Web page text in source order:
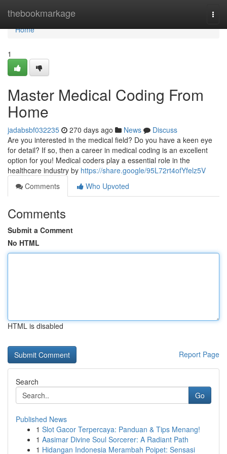
thebookmarkage
Home
Home
1
Master Medical Coding From
Home
jadabsbf032235 270 days ago News
Discuss
Are you interested in the medical field? Do you have a keen eye
for detail? If so, then a career in medical coding is an excellent
option for you! Medical coders play a essential role in the
healthcare industry by https://share.google/95L72rt4ofYfelz5V
Comments
Who Upvoted
Comments
Submit a Comment
No HTML
HTML is disabled
Report Page
Search
Go
Published News
1 Slot Gacor Terpercaya: Panduan & Tips Menang!
1 Aasimar Divine Soul Sorcerer: A Radiant Path
1 Hidangan Indonesia Merambah Poipet: Sensasi